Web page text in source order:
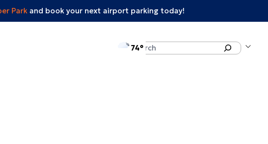
Parkand book your next airport parking today!
74
Search